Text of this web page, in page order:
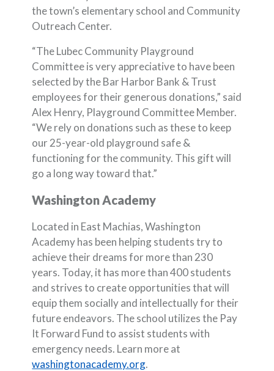
the town’s elementary school and Community
Outreach Center.
“The Lubec Community Playground
Committee is very appreciative to have been
selected by the Bar Harbor Bank & Trust
employees for their generous donations,” said
Alex Henry, Playground Committee Member.
“We rely on donations such as these to keep
our 25-year-old playground safe &
functioning for the community. This gift will
go a long way toward that.”
Washington Academy
Located in East Machias, Washington
Academy has been helping students try to
achieve their dreams for more than 230
years. Today, it has more than 400 students
and strives to create opportunities that will
equip them socially and intellectually for their
future endeavors. The school utilizes the Pay
It Forward Fund to assist students with
emergency needs. Learn more at
washingtonacademy.org(Opens in a new Window)
.